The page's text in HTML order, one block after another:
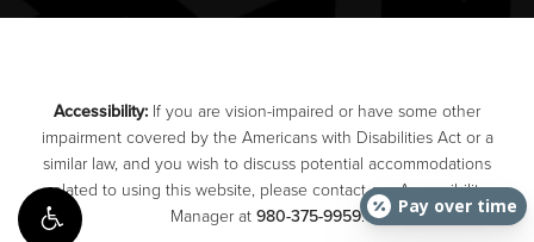
Accessibility: If you are vision-impaired or have some other
impairment covered by the Americans with Disabilities Act or a
similar law, and you wish to discuss potential accommodations
related to using this website, please contact our Accessibility
Manager at 980-375-9959. Pay over time